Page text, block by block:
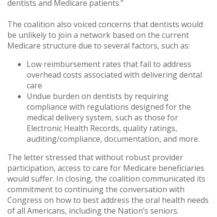
dentists and Medicare patients.”
The coalition also voiced concerns that dentists would
be unlikely to join a network based on the current
Medicare structure due to several factors, such as:
Low reimbursement rates that fail to address
overhead costs associated with delivering dental
care
Undue burden on dentists by requiring
compliance with regulations designed for the
medical delivery system, such as those for
Electronic Health Records, quality ratings,
auditing/compliance, documentation, and more.
The letter stressed that without robust provider
participation, access to care for Medicare beneficiaries
would suffer. In closing, the coalition communicated its
commitment to continuing the conversation with
Congress on how to best address the oral health needs
of all Americans, including the Nation’s seniors.